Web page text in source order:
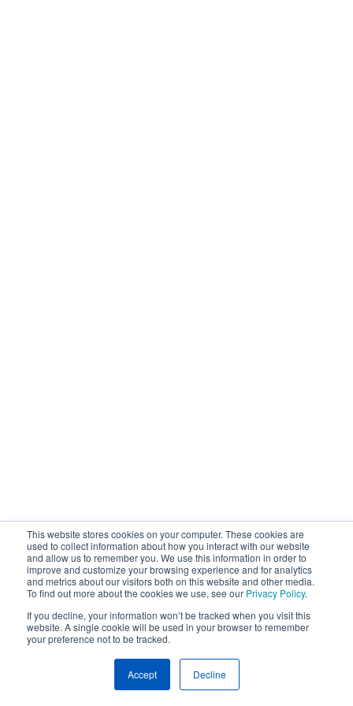
This website stores cookies on your computer. These cookies are
used to collect information about how you interact with our website
and allow us to remember you. We use this information in order to
improve and customize your browsing experience and for analytics
and metrics about our visitors both on this website and other media.
To find out more about the cookies we use, see our Privacy Policy.
If you decline, your information won’t be tracked when you visit this
website. A single cookie will be used in your browser to remember
your preference not to be tracked.
Accept Decline